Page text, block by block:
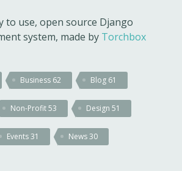
to use, open source Django
system, made by Torchbox
Business 62 Blog 61
Non-Profit53 Design51
Events31 News30